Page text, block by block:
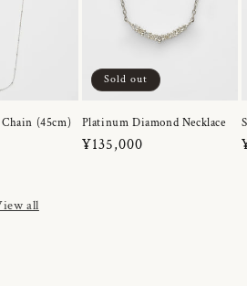
(45cm)
Sold out
Platinum Diamond Necklace
Regular
¥135,000
all